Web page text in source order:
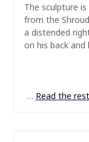
The sculpture
from the
a distended
on his back
… Read the rest